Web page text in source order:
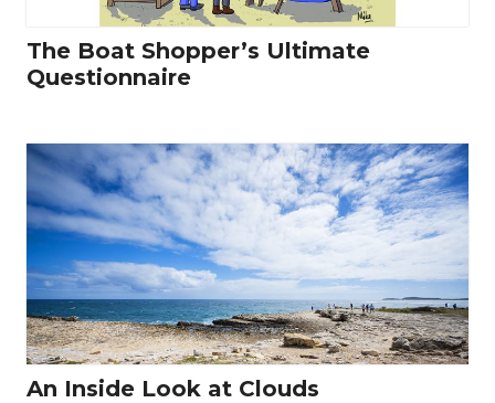
The Boat Shopper’s Ultimate
Questionnaire
An Inside Look at Clouds